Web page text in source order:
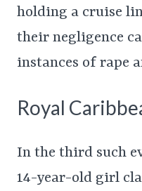
holding a cruise
their negligence
instances of rape
Royal
In the third such
14-year-old girl